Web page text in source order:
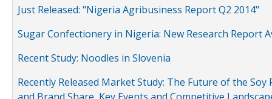
Just Released: "Nigeria Agribusiness Report Q2 2014"
Sugar Confectionery in Nigeria: New Research Report
Recent Study: Noodles in Slovenia
Recently Released Market Study: The Future of the